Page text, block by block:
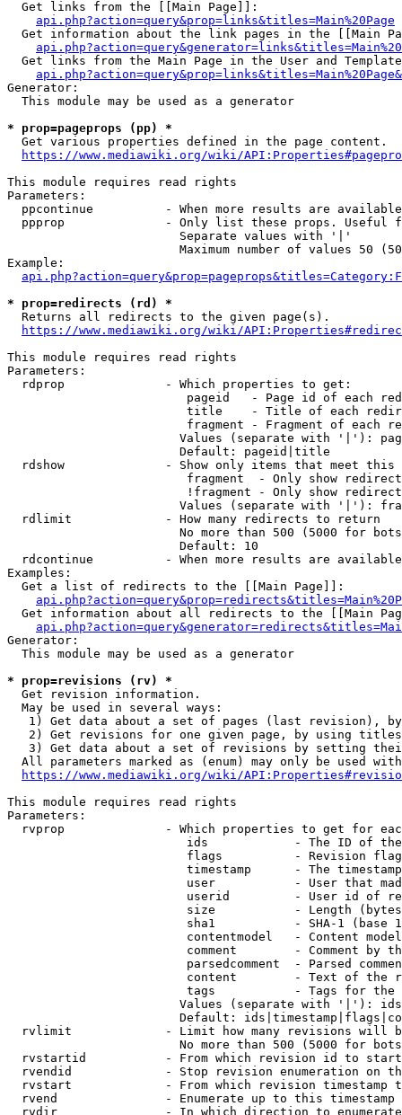
  Get links from the [[Main Page]]:
api.php?action=query&prop=links&titles=Main%20Page
Get information about the link pages in the [[Main
Get links from the Main Page in the User and
Generator:
  This module may be used as a generator
* prop=pageprops (pp) *
  Get various properties defined in the page content.
https://www.mediawiki.org/wiki/
This module requires read rights
Parameters:
ppcontinue          - When more results are
ppprop              - Only list these props. Useful
                        Separate values with '|'
Maximum number of values 50
Example:
* prop=redirects (rd) *
  Returns all redirects to the given page(s).
https://www.mediawiki.org/wiki/
This module requires read rights
Parameters:
  rdprop              - Which properties to get:
pageid   - Page id of each
title    - Title of each
fragment - Fragment of each
Values (separate with '|'):
                        Default: pageid|title
rdshow              - Show only items that meet this
fragment  - Only show
!fragment - Only show
Values (separate with '|'):
  rdlimit             - How many redirects to return
No more than 500 (5000 for
                        Default: 10
rdcontinue          - When more results are
Examples:
  Get a list of redirects to the [[Main Page]]:
Get information about all redirects to the [[Main
Generator:
  This module may be used as a generator
* prop=revisions (rv) *
  Get revision information.
  May be used in several ways:
1) Get data about a set of pages (last revision),
2) Get revisions for one given page, by using
3) Get data about a set of revisions by setting
All parameters marked as (enum) may only be used
https://www.mediawiki.org/wiki/
This module requires read rights
Parameters:
rvprop              - Which properties to get for
ids            - The ID of
flags          - Revision
timestamp      - The
user           - User that
userid         - User id of
size           - Length
sha1           - SHA-1 (base
contentmodel   - Content
comment        - Comment by
parsedcomment  - Parsed
content        - Text of the
tags           - Tags for the
Values (separate with '|'):
Default:
rvlimit             - Limit how many revisions will
No more than 500 (5000 for
rvstartid           - From which revision id to
rvendid             - Stop revision enumeration on
rvstart             - From which revision timestamp
rvend               - Enumerate up to this timestamp
rvdir               - In which direction to